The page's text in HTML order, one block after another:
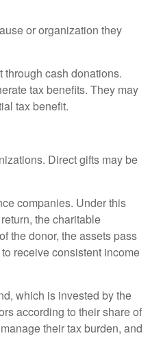
or organization they
cash donations.
tax benefits. They may
tax benefit.
Direct gifts may be
companies. Under this
the charitable
the donor, the assets pass
receive consistent income
which is invested by the
according to their share of
their tax burden, and